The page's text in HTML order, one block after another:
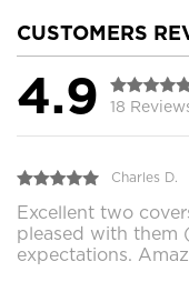
CUSTOMERS
4.9 18
Charles D.
Excellent two
pleased with them
expectations.